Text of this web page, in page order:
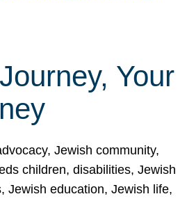
Your
Jewish community,
children, disabilities, Jewish
Jewish education, Jewish life,